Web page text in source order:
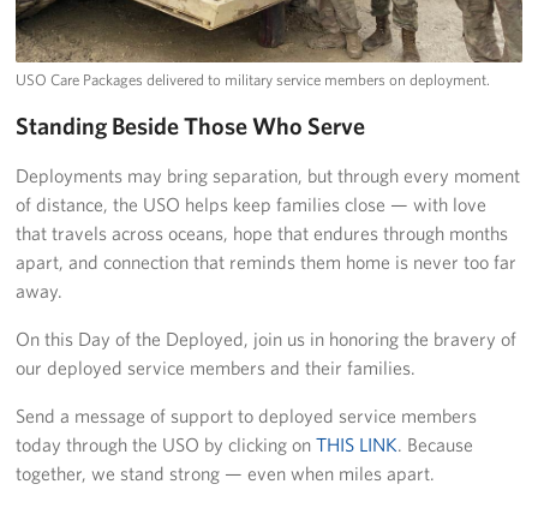
USO Care Packages delivered to military service members on deployment.
Standing Beside Those Who Serve
Deployments may bring separation, but through every moment
of distance, the USO helps keep families close — with love
that travels across oceans, hope that endures through months
apart, and connection that reminds them home is never too far
away.
On this Day of the Deployed, join us in honoring the bravery of
our deployed service members and their families.
Send a message of support to deployed service members
today through the USO by clicking onTHIS LINK. Because
together, we stand strong — even when miles apart.